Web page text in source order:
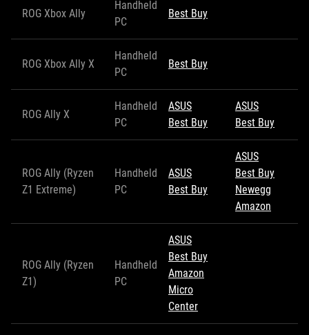
ROG Xbox Ally
Handheld
PC
Best Buy
ROG Xbox Ally X
Handheld
PC
Best Buy
ROG Ally X
Handheld
PC
ASUS
Best Buy
ASUS
Best Buy
ROG Ally (Ryzen
Z1 Extreme)
Handheld
PC
ASUS
Best Buy
ASUS
Best Buy
Newegg
Amazon
ROG Ally (Ryzen
Z1)
Handheld
PC
ASUS
Best Buy
Amazon
Micro
Center